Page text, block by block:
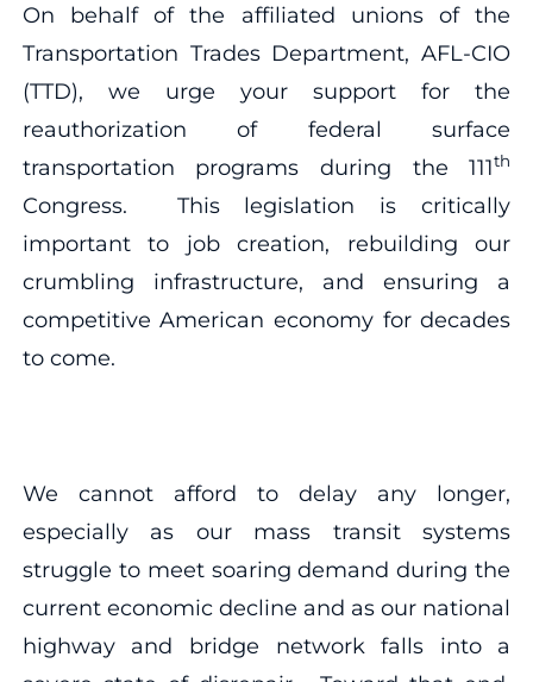
On behalf of the affiliated unions of the
Transportation Trades Department, AFL-CIO
(TTD), we urge your support for the
reauthorization of federal surface
transportation programs during the 111th
Congress. This legislation is critically
important to job creation, rebuilding our
crumbling infrastructure, and ensuring a
competitive American economy for decades
to come.
We cannot afford to delay any longer,
especially as our mass transit systems
struggle to meet soaring demand during the
current economic decline and as our national
highway and bridge network falls into a